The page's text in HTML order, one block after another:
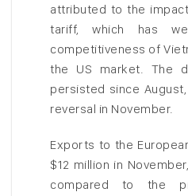
attributed to the
tariff, which has
competitiveness of
the US market. The
persisted since
reversal in November.
Exports to the
$12 million in
compared to the